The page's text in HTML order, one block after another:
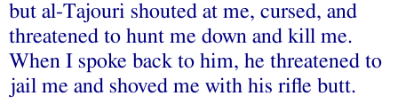
but al-Tajouri shouted at me, cursed, and
threatened to hunt me down and kill me.
When I spoke back to him, he threatened to
jail me and shoved me with his rifle butt.